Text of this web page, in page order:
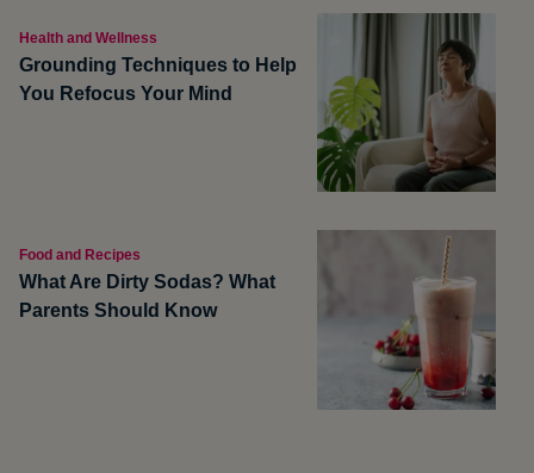
Health and Wellness
Grounding Techniques to Help
You Refocus Your Mind
Food and Recipes
What Are Dirty Sodas? What
Parents Should Know